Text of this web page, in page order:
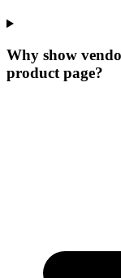
Why show
product page?